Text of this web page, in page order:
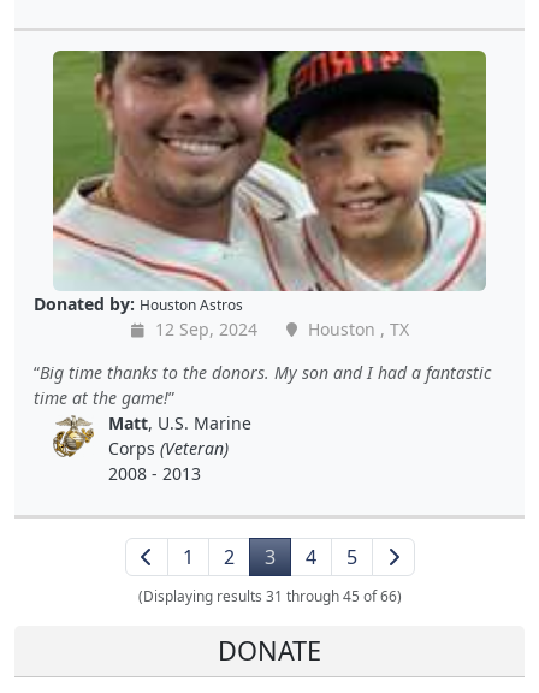
Donated by: Houston Astros
12 Sep, 2024
Houston , TX
Big time thanks to the donors. My son and I had a fantastic
time at the game!
Matt, U.S. Marine
Corps (Veteran)
2008 - 2013
1 2 3 4 5
(Displaying results 31 through 45 of 66)
DONATE